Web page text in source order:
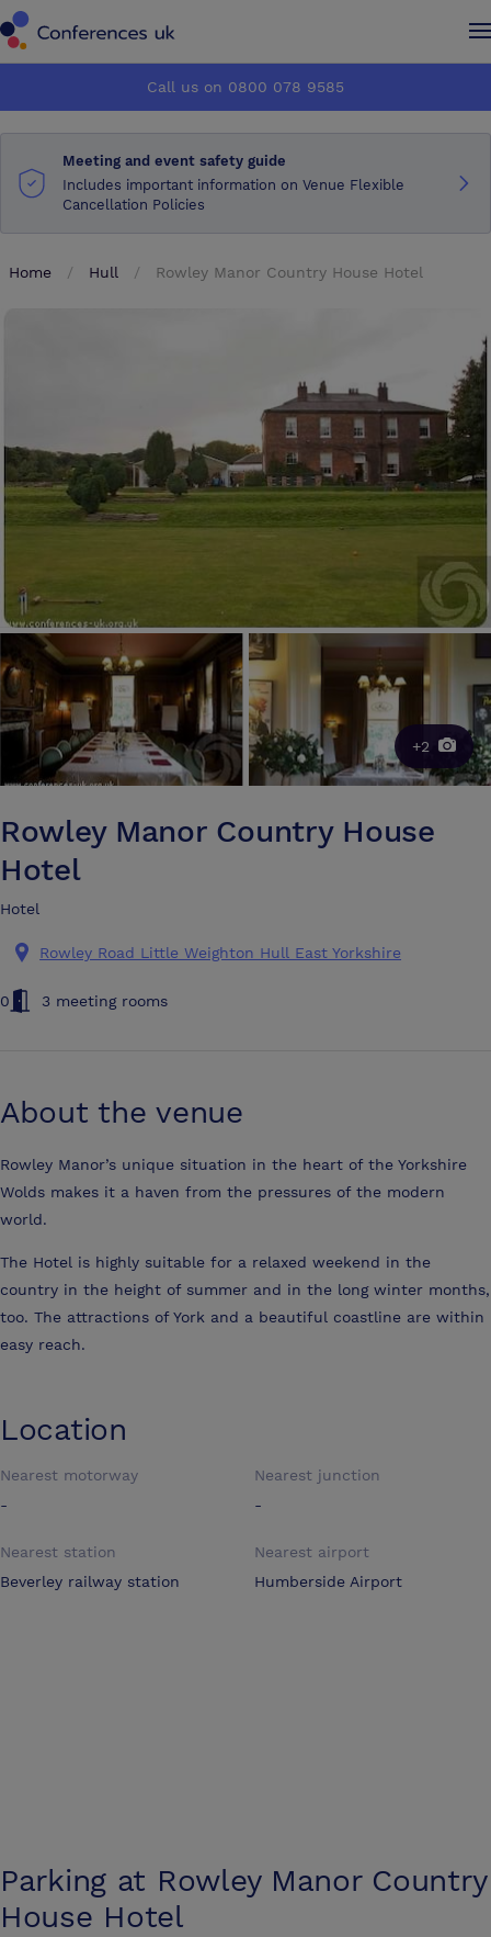
How it works
About us
How it works
About us
Call us on 0800 078 9585
Meeting and event safety guide
Includes important information on Venue Flexible
Cancellation Policies
Home Hull Rowley Manor Country House Hotel
+2
Rowley Manor Country House
Hotel
Hotel
Rowley Road Little Weighton Hull East Yorkshire
0 3 meeting rooms
About the venue
Rowley Manor’s unique situation in the heart of the Yorkshire
Wolds makes it a haven from the pressures of the modern
world.
The Hotel is highly suitable for a relaxed weekend in the
country in the height of summer and in the long winter months,
too. The attractions of York and a beautiful coastline are within
easy reach.
Location
Nearest motorway
-
Nearest junction
-
Nearest station
Beverley railway station
Nearest airport
Humberside Airport
Parking at Rowley Manor Country
House Hotel